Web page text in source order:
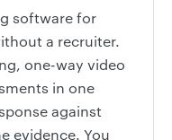
software for
a recruiter.
one-way video
in one
against
evidence. You